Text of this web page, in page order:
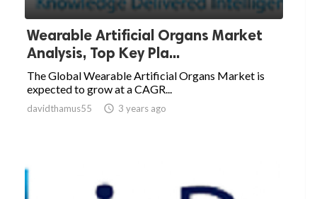
Wearable Artificial Organs Market
Analysis, Top Key Pla...
The Global Wearable Artificial Organs Market is
expected to grow at a CAGR...
davidthamus55  3 years ago